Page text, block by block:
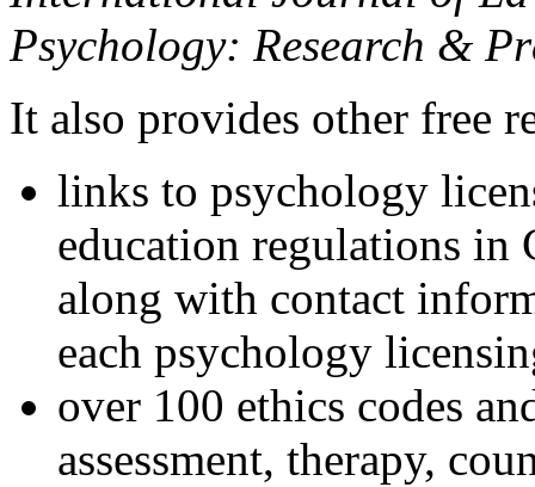
Psychology: Research &
It also provides other free
links to psychology
education regulations in
along with contact
each psychology
over 100 ethics codes
assessment, therapy,